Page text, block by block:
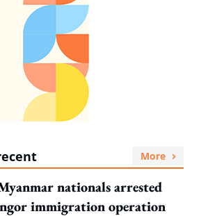
More
nationals arrested
immigration operation